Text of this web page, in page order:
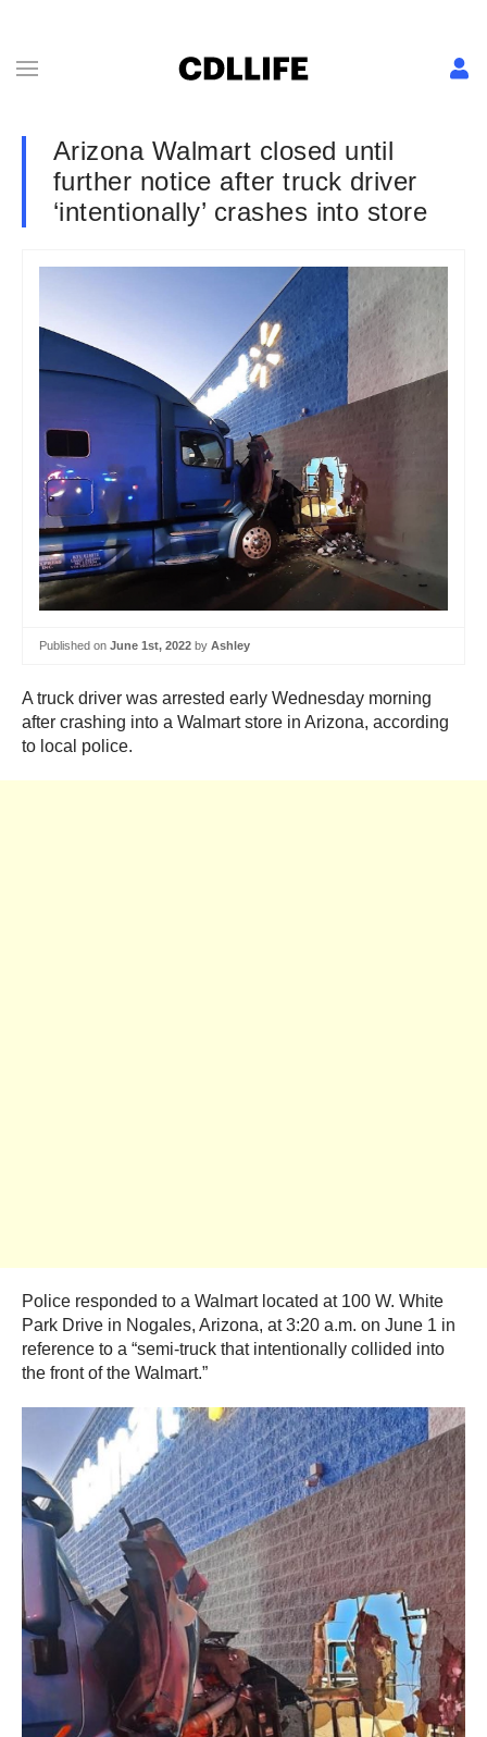
Arizona Walmart closed until
further notice after truck driver
‘intentionally’ crashes into store
Published on June 1st, 2022 by Ashley
A truck driver was arrested early Wednesday morning
after crashing into a Walmart store in Arizona, according
to local police.
Police responded to a Walmart located at 100 W. White
Park Drive in Nogales, Arizona, at 3:20 a.m. on June 1 in
reference to a “semi-truck that intentionally collided into
the front of the Walmart.”